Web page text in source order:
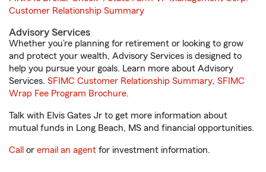
Customer Relationship Summary
Advisory Services
Whether you’re planning for retirement or looking to grow
and protect your wealth, Advisory Services is designed to
help you pursue your goals. Learn more about Advisory
Services. SFIMC Customer Relationship Summary, SFIMC
Wrap Fee Program Brochure.
Talk with Elvis Gates Jr to get more information about
mutual funds in Long Beach, MS and financial opportunities.
Call or email an agent for investment information.